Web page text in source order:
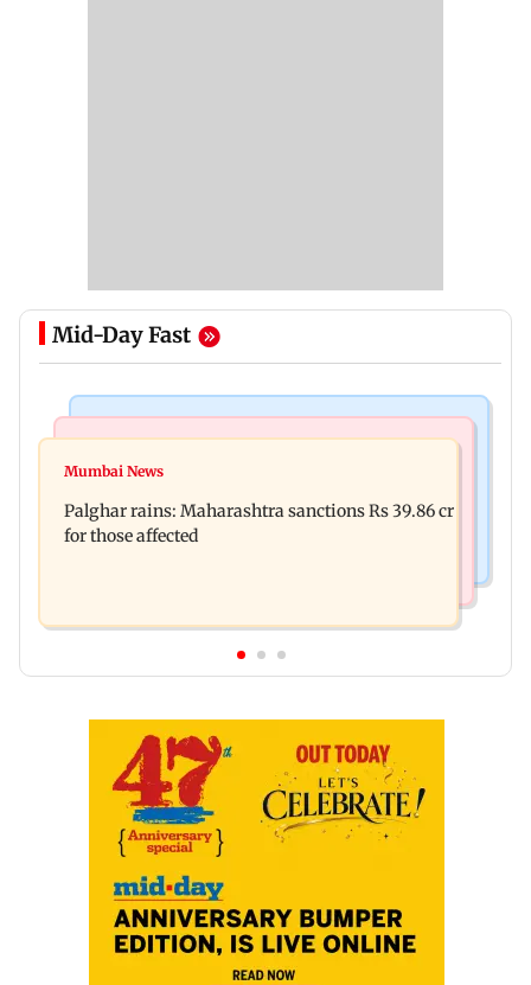
Mid-Day Fast
Magnitude 4.3 earthquake hits Nashik
four-storey building collapse
Mumbai News
Palghar rains: Maharashtra sanctions Rs 39.86 cr
for those affected